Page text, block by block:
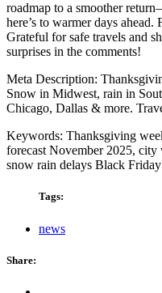
roadmap to a smoother
here’s to warmer days
Grateful for safe travels and
surprises in the comments!
Meta Description:
Snow in Midwest, rain in
Chicago, Dallas & more.
Keywords: Thanksgiving
forecast November 2025,
snow rain delays Black
Tags:
news
Share: